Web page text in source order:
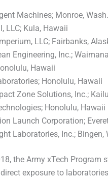
Machines; Monroe, Wash.
LLC; Kula, Hawaii
LLC; Fairbanks,
Engineering, Inc.;
Hawaii
Honolulu, Hawaii
Zone Solutions, Inc.;
Honolulu, Hawaii
Launch Corporation;
Laboratories, Inc.; Bingen,
the Army xTech
exposure to